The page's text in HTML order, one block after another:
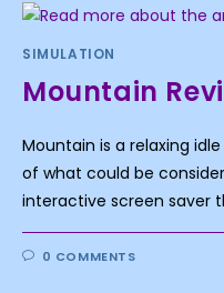
SIMULATION
Mountain
Mountain is a relaxing
of what could be
interactive screen saver
0 COMMENTS